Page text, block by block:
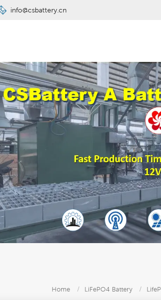
info@csbattery.cn
Home / LiFePO4 Battery /